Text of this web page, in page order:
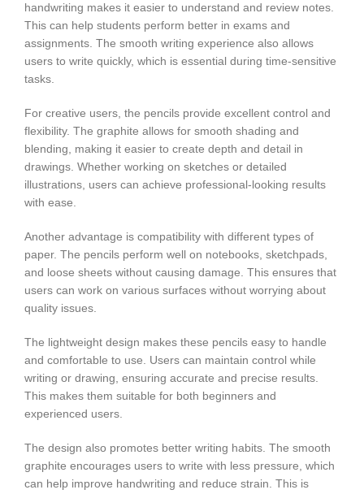
handwriting makes it easier to understand and review notes.
This can help students perform better in exams and
assignments. The smooth writing experience also allows
users to write quickly, which is essential during time-sensitive
tasks.
For creative users, the pencils provide excellent control and
flexibility. The graphite allows for smooth shading and
blending, making it easier to create depth and detail in
drawings. Whether working on sketches or detailed
illustrations, users can achieve professional-looking results
with ease.
Another advantage is compatibility with different types of
paper. The pencils perform well on notebooks, sketchpads,
and loose sheets without causing damage. This ensures that
users can work on various surfaces without worrying about
quality issues.
The lightweight design makes these pencils easy to handle
and comfortable to use. Users can maintain control while
writing or drawing, ensuring accurate and precise results.
This makes them suitable for both beginners and
experienced users.
The design also promotes better writing habits. The smooth
graphite encourages users to write with less pressure, which
can help improve handwriting and reduce strain. This is